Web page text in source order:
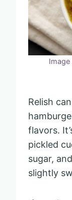
Relish
flavors.
pickled
sugar,
slightly